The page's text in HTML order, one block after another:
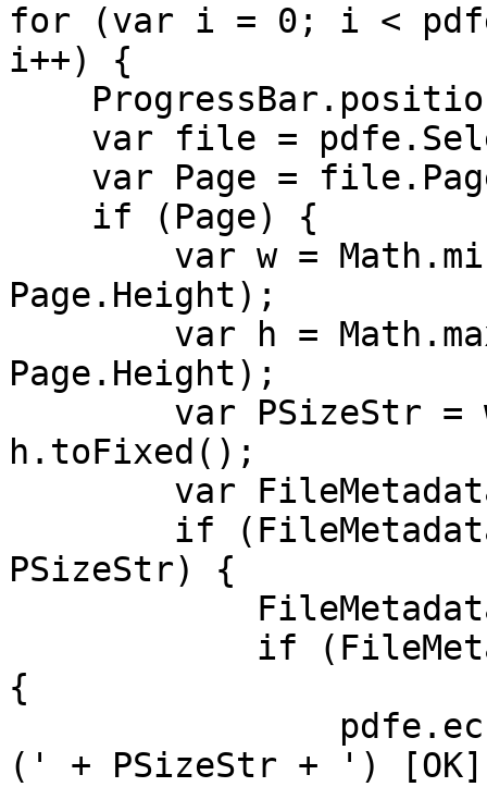
for (var i = 0; i <
i++) {
var file =
var Page =
if (Page) {
var w =
Page.Height);
var h =
Page.Height);
var PSizeStr =
h.toFixed();
var FileMetadata
if
PSizeStr) {
if
{
(' + PSizeStr + ')